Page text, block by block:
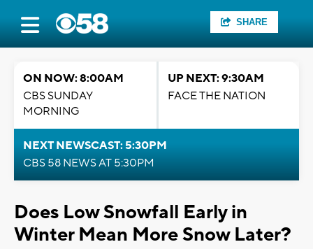
SHARE
ON NOW: 8:00AM
CBS SUNDAY
MORNING
UP NEXT: 9:30AM
FACE THE NATION
NEXT NEWSCAST: 5:30PM
CBS 58 NEWS AT 5:30PM
Does Low Snowfall Early in
Winter Mean More Snow Later?